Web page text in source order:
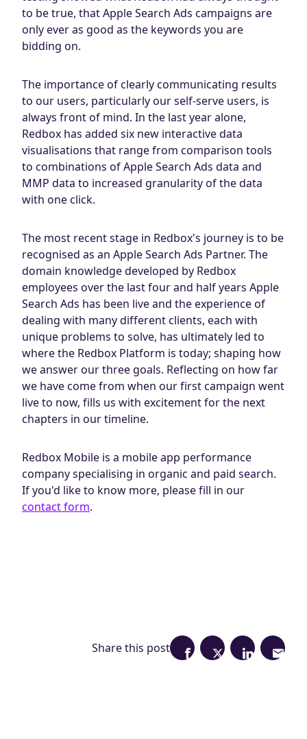
to be true, that Apple Search Ads campaigns are
only ever as good as the keywords you are
bidding on.
The importance of clearly communicating results
to our users, particularly our self-serve users, is
always front of mind. In the last year alone,
Redbox has added six new interactive data
visualisations that range from comparison tools
to combinations of Apple Search Ads data and
MMP data to increased granularity of the data
with one click.
The most recent stage in Redbox's journey is to be
recognised as an Apple Search Ads Partner. The
domain knowledge developed by Redbox
employees over the last four and half years Apple
Search Ads has been live and the experience of
dealing with many different clients, each with
unique problems to solve, has ultimately led to
where the Redbox Platform is today; shaping how
we answer our three goals. Reflecting on how far
we have come from when our first campaign went
live to now, fills us with excitement for the next
chapters in our timeline.
Redbox Mobile is a mobile app performance
company specialising in organic and paid search.
If you'd like to know more, please fill in our
contact form.
Share this post